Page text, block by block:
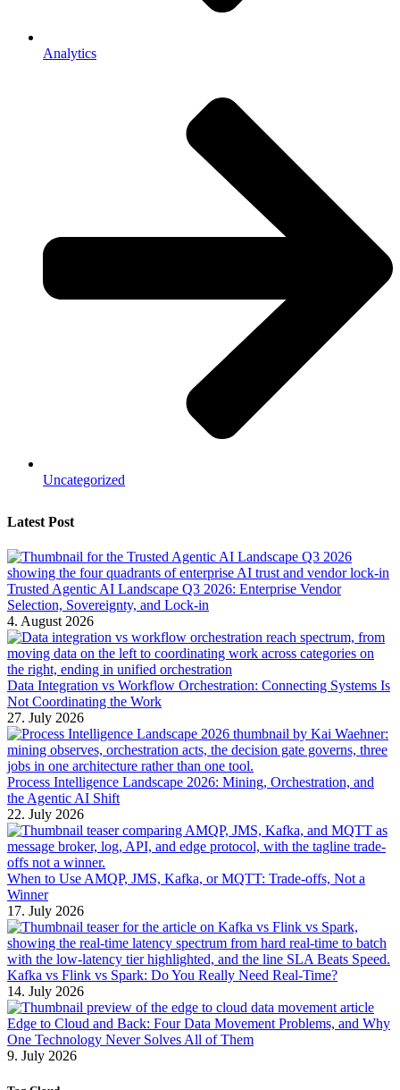
Analytics
Uncategorized
Latest Post
Trusted Agentic AI Landscape Q3 2026: Enterprise Vendor
Selection, Sovereignty, and Lock-in
4. August 2026
Data Integration vs Workflow Orchestration: Connecting Systems Is
Not Coordinating the Work
27. July 2026
Process Intelligence Landscape 2026: Mining, Orchestration, and
the Agentic AI Shift
22. July 2026
When to Use AMQP, JMS, Kafka, or MQTT: Trade-offs, Not a
Winner
17. July 2026
Kafka vs Flink vs Spark: Do You Really Need Real-Time?
14. July 2026
Edge to Cloud and Back: Four Data Movement Problems, and Why
One Technology Never Solves All of Them
9. July 2026